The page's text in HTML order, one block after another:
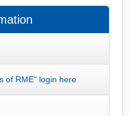
of RME" login here